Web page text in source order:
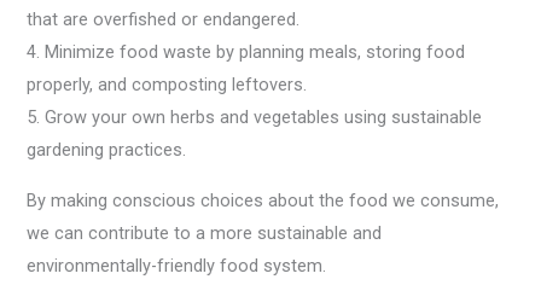
that are overfished or endangered.
4. Minimize food waste by planning meals, storing food
properly, and composting leftovers.
5. Grow your own herbs and vegetables using sustainable
gardening practices.
By making conscious choices about the food we consume,
we can contribute to a more sustainable and
environmentally-friendly food system.